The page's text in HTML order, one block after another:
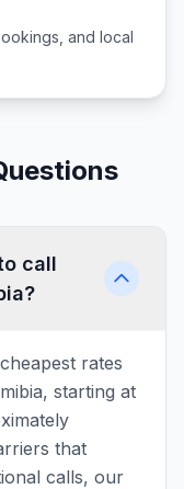
and local
call
rates
starting at
that
calls, our